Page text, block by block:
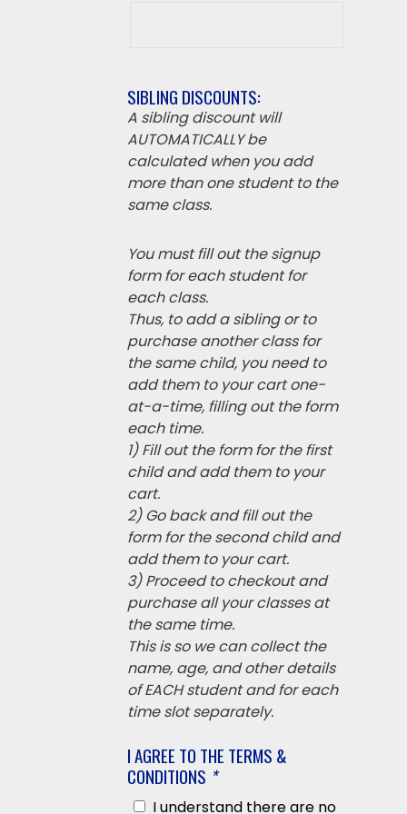
SIBLING DISCOUNTS:
A sibling discount will
AUTOMATICALLY be
calculated when you add
more than one student to the
same class.
You must fill out the signup
form for each student for
each class.
Thus, to add a sibling or to
purchase another class for
the same child, you need to
add them to your cart one-
at-a-time, filling out the form
each time.
1) Fill out the form for the first
child and add them to your
cart.
2) Go back and fill out the
form for the second child and
add them to your cart.
3) Proceed to checkout and
purchase all your classes at
the same time.
This is so we can collect the
name, age, and other details
of EACH student and for each
time slot separately.
I AGREE TO THE TERMS &
CONDITIONS *
I understand there are no